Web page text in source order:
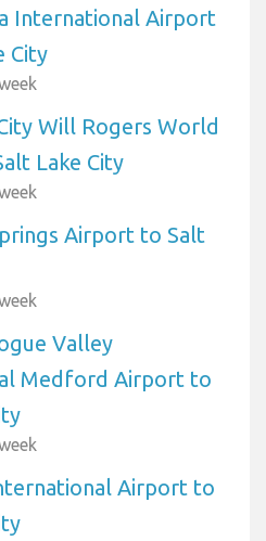
International Airport
City
Will Rogers World
Lake City
Airport to Salt
Valley
Medford Airport to
Airport to